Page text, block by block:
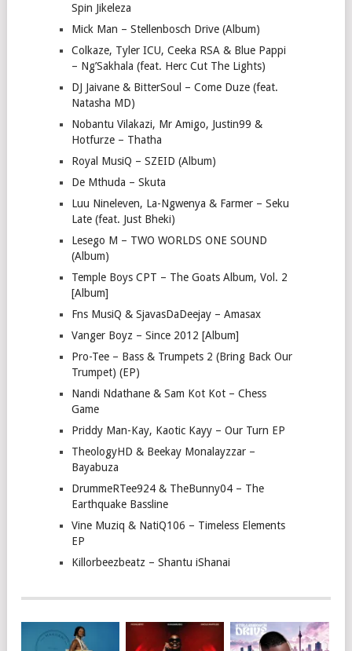
Spin Jikeleza
Mick Man – Stellenbosch Drive (Album)
Colkaze, Tyler ICU, Ceeka RSA & Blue Pappi
– Ng’Sakhala (feat. Herc Cut The Lights)
DJ Jaivane & BitterSoul – Come Duze (feat.
Natasha MD)
Nobantu Vilakazi, Mr Amigo, Justin99 &
Hotfurze – Thatha
Royal MusiQ – SZEID (Album)
De Mthuda – Skuta
Luu Nineleven, La-Ngwenya & Farmer – Seku
Late (feat. Just Bheki)
Lesego M – TWO WORLDS ONE SOUND
(Album)
Temple Boys CPT – The Goats Album, Vol. 2
[Album]
Fns MusiQ & SjavasDaDeejay – Amasax
Vanger Boyz – Since 2012 [Album]
Pro-Tee – Bass & Trumpets 2 (Bring Back Our
Trumpet) (EP)
Nandi Ndathane & Sam Kot Kot – Chess
Game
Priddy Man-Kay, Kaotic Kayy – Our Turn EP
TheologyHD & Beekay Monalayzzar –
Bayabuza
DrummeRTee924 & TheBunny04 – The
Earthquake Bassline
Vine Muziq & NatiQ106 – Timeless Elements
EP
Killorbeezbeatz – Shantu iShanai